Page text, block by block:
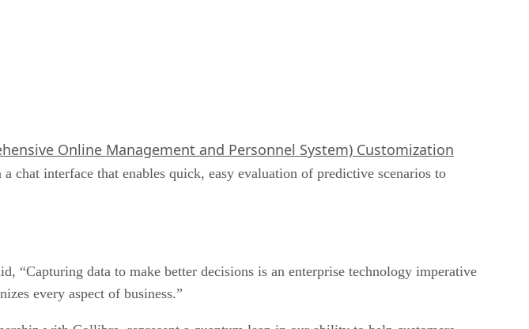
Online Management and Personnel System) Customization
a chat interface that enables quick, easy evaluation of predictive scenarios to
“Capturing data to make better decisions is an enterprise technology imperative
every aspect of business.”